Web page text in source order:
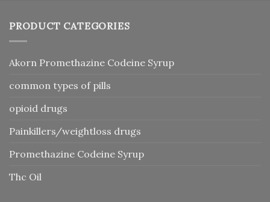
PRODUCT CATEGORIES
Akorn Promethazine Codeine Syrup
common types of pills
opioid drugs
Painkillers/weightloss drugs
Promethazine Codeine Syrup
Thc Oil